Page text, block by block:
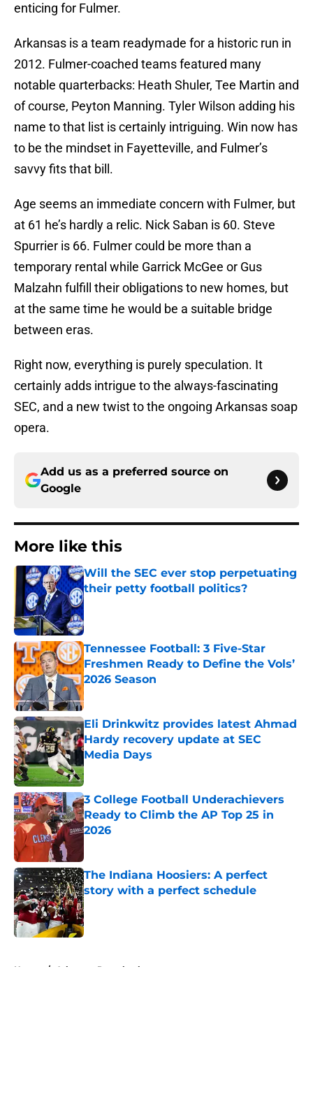
enticing for Fulmer.
Arkansas is a team readymade for a historic run in
2012. Fulmer-coached teams featured many
notable quarterbacks: Heath Shuler, Tee Martin and
of course, Peyton Manning. Tyler Wilson adding his
name to that list is certainly intriguing. Win now has
to be the mindset in Fayetteville, and Fulmer’s
savvy fits that bill.
Age seems an immediate concern with Fulmer, but
at 61 he’s hardly a relic. Nick Saban is 60. Steve
Spurrier is 66. Fulmer could be more than a
temporary rental while Garrick McGee or Gus
Malzahn fulfill their obligations to new homes, but
at the same time he would be a suitable bridge
between eras.
Right now, everything is purely speculation. It
certainly adds intrigue to the always-fascinating
SEC, and a new twist to the ongoing Arkansas soap
opera.
Add us as a preferred source on
Google
More like this
Will the SEC ever stop perpetuating
their petty football politics?
Published by on Invalid Date
Tennessee Football: 3 Five-Star
Freshmen Ready to Define the Vols’
2026 Season
Published by on Invalid Date
Eli Drinkwitz provides latest Ahmad
Hardy recovery update at SEC
Media Days
Published by on Invalid Date
3 College Football Underachievers
Ready to Climb the AP Top 25 in
2026
The Indiana Hoosiers: A perfect
story with a perfect schedule
Published by on Invalid Date
Home / Arkansas Razorbacks